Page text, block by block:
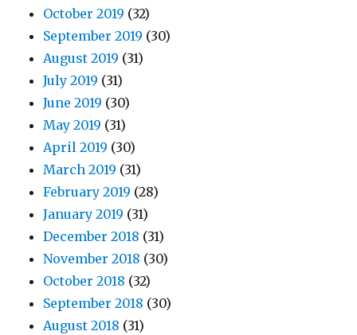
October 2019 (32)
September 2019 (30)
August 2019 (31)
July 2019 (31)
June 2019 (30)
May 2019 (31)
April 2019 (30)
March 2019 (31)
February 2019 (28)
January 2019 (31)
December 2018 (31)
November 2018 (30)
October 2018 (32)
September 2018 (30)
August 2018 (31)